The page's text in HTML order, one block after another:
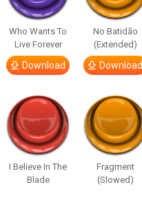
Who Wants To
Live Forever
Download
No Batidão
(Extended)
Download
I Believe In The
Blade
Fragment
(Slowed)